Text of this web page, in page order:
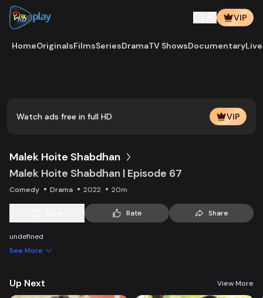
VIP
HomeOriginalsFilmsSeriesDramaTV ShowsDocumentary
Watch ads free in full HD VIP
Malek Hoite Shabdhan
Malek Hoite Shabdhan | Episode 67
Comedy Drama 2022 20m
Rate Share
undefined
See More
Up Next View More